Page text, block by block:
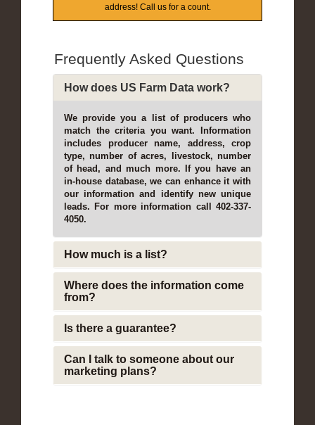
address! Call us for a count.
Frequently Asked Questions
How does US Farm Data work?
We provide you a list of producers who
match the criteria you want. Information
includes producer name, address, crop
type, number of acres, livestock, number
of head, and much more. If you have an
in-house database, we can enhance it with
our information and identify new unique
leads. For more information call 402-337-
4050.
How much is a list?
Where does the information come
from?
Is there a guarantee?
Can I talk to someone about our
marketing plans?